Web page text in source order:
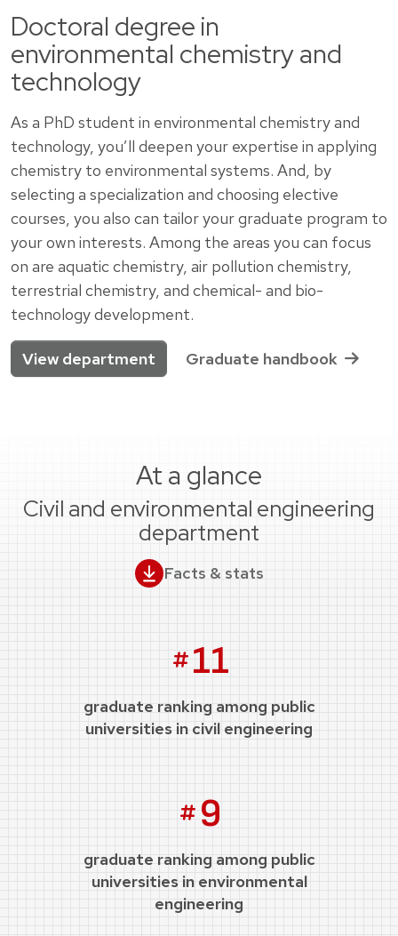
Doctoral degree in
environmental chemistry and
technology
As a PhD student in environmental chemistry and
technology, you’ll deepen your expertise in applying
chemistry to environmental systems. And, by
selecting a specialization and choosing elective
courses, you also can tailor your graduate program to
your own interests. Among the areas you can focus
on are aquatic chemistry, air pollution chemistry,
terrestrial chemistry, and chemical- and bio-
technology development.
View department Graduate handbook
At a glance
Civil and environmental engineering
department
Facts & stats
11
graduate ranking among public
universities in civil engineering
9
graduate ranking among public
universities in environmental
engineering